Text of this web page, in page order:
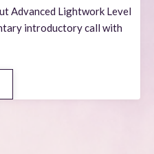
Advanced Lightwork Level
introductory call with